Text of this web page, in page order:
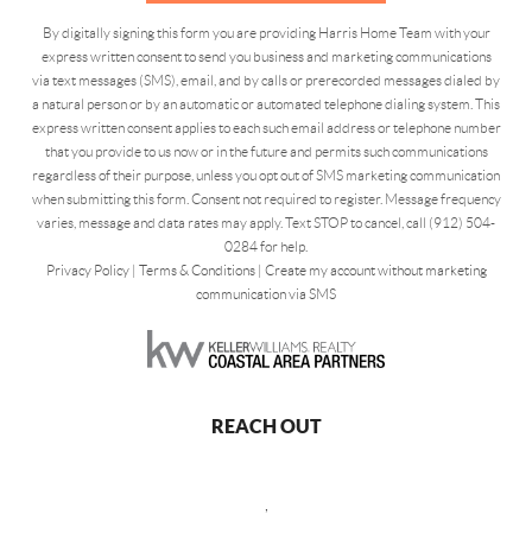
By digitally signing this form you are providing Harris Home Team with your
express written consent to send you business and marketing communications
via text messages (SMS), email, and by calls or prerecorded messages dialed by
a natural person or by an automatic or automated telephone dialing system. This
express written consent applies to each such email address or telephone number
that you provide to us now or in the future and permits such communications
regardless of their purpose, unless you opt out of SMS marketing communication
when submitting this form. Consent not required to register. Message frequency
varies, message and data rates may apply. Text STOP to cancel, call (912) 504-
0284 for help.
Privacy Policy| Terms & Conditions| Create my account without marketing
communication via SMS
REACH OUT